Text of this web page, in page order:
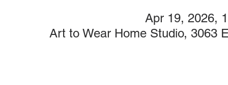
Apr 19, 2026,
Art to Wear Home Studio, 3063